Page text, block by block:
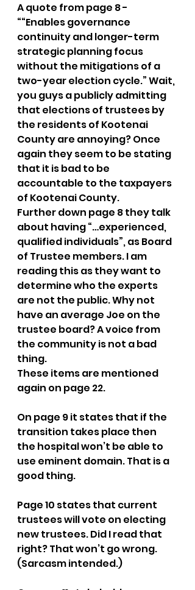
A quote from page 8 -
““Enables governance
continuity and longer-term
strategic planning focus
without the mitigations of a
two-year election cycle.” Wait,
you guys a publicly admitting
that elections of trustees by
the residents of Kootenai
County are annoying? Once
again they seem to be stating
that it is bad to be
accountable to the taxpayers
of Kootenai County.
Further down page 8 they talk
about having “…experienced,
qualified individuals”, as Board
of Trustee members. I am
reading this as they want to
determine who the experts
are not the public. Why not
have an average Joe on the
trustee board? A voice from
the community is not a bad
thing.
These items are mentioned
again on page 22.
On page 9 it states that if the
transition takes place then
the hospital won’t be able to
use eminent domain. That is a
good thing.
Page 10 states that current
trustees will vote on electing
new trustees. Did I read that
right? That won’t go wrong.
(Sarcasm intended.)